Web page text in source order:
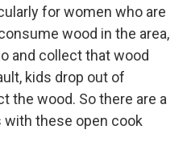
for women who are
wood in the area,
and collect that wood
kids drop out of
the wood. So there are a
these open cook